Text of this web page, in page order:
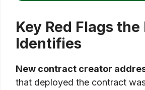
Key Red Flags
Identifies
New contract creator
that deployed the contract